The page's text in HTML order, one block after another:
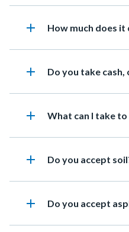
block-
countyoc-
Questions
add Heading
How much does it
add Heading
Do you take
add Heading
What can I take
add Heading
Do you accept
add Heading
Do you accept